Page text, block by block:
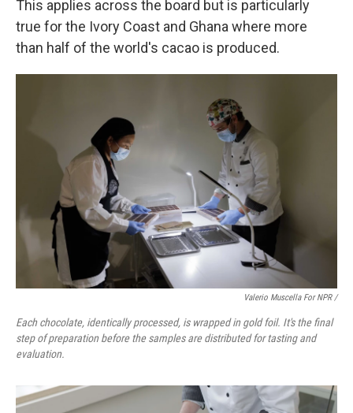
This applies across the board but is particularly
true for the Ivory Coast and Ghana where more
than half of the world's cacao is produced.
Valerio Muscella For NPR /
Each chocolate, identically processed, is wrapped in gold foil. It's the final
step of preparation before the samples are distributed for tasting and
evaluation.